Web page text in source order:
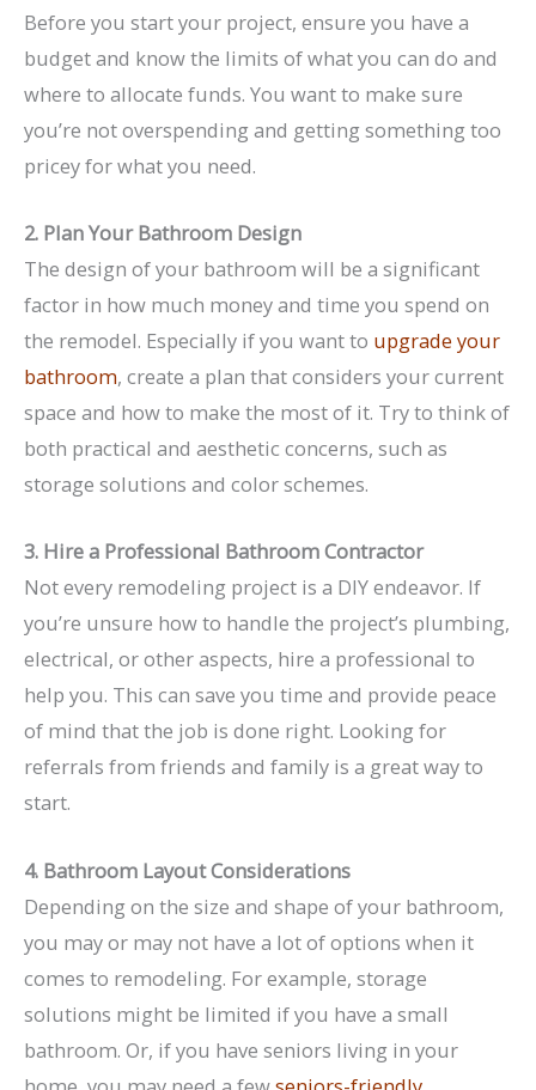
Before you start your project, ensure you have a
budget and know the limits of what you can do and
where to allocate funds. You want to make sure
you’re not overspending and getting something too
pricey for what you need.
2. Plan Your Bathroom Design
The design of your bathroom will be a significant
factor in how much money and time you spend on
the remodel. Especially if you want to upgrade your
bathroom, create a plan that considers your current
space and how to make the most of it. Try to think of
both practical and aesthetic concerns, such as
storage solutions and color schemes.
3. Hire a Professional Bathroom Contractor
Not every remodeling project is a DIY endeavor. If
you’re unsure how to handle the project’s plumbing,
electrical, or other aspects, hire a professional to
help you. This can save you time and provide peace
of mind that the job is done right. Looking for
referrals from friends and family is a great way to
start.
4. Bathroom Layout Considerations
Depending on the size and shape of your bathroom,
you may or may not have a lot of options when it
comes to remodeling. For example, storage
solutions might be limited if you have a small
bathroom. Or, if you have seniors living in your